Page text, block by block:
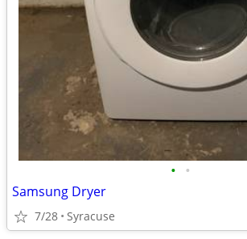
• •
Samsung Dryer
7/28 Syracuse